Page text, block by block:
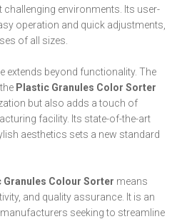
environments. Its user-
operation and quick adjustments,
of all sizes.
extends beyond functionality. The
Plastic Granules Color Sorter
but also adds a touch of
facility. Its state-of-the-art
aesthetics sets a new standard
Granules Colour Sorter means
and quality assurance. It is an
seeking to streamline